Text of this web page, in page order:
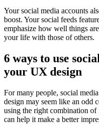
Your social media accounts
boost. Your social feeds
emphasize how well things
your life with those of others.
6 ways to use
your UX design
For many people, social
design may seem like an odd
using the right combination of
can help it make a better